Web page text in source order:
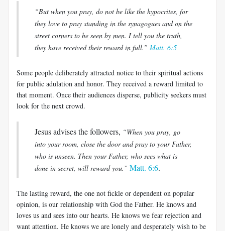
“But when you pray, do not be like the hypocrites, for
they love to pray standing in the synagogues and on the
street corners to be seen by men. I tell you the truth,
they have received their reward in full.” Matt. 6:5
Some people deliberately attracted notice to their spiritual actions
for public adulation and honor. They received a reward limited to
that moment. Once their audiences disperse, publicity seekers must
look for the next crowd.
Jesus advises the followers, “When you pray, go
into your room, close the door and pray to your Father,
who is unseen. Then your Father, who sees what is
done in secret, will reward you.” Matt. 6:6.
The lasting reward, the one not fickle or dependent on popular
opinion, is our relationship with God the Father. He knows and
loves us and sees into our hearts. He knows we fear rejection and
want attention. He knows we are lonely and desperately wish to be